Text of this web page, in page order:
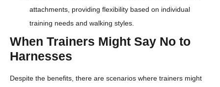
attachments, providing flexibility based on individual
training needs and walking styles.
When Trainers Might Say No to
Harnesses
Despite the benefits, there are scenarios where trainers might